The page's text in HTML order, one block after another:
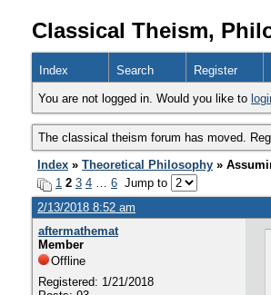
Classical Theism,
Index Search Register
You are not logged in. Would you like to
The classical theism forum has moved.
Index » Theoretical Philosophy »
1 2 3 4 … 6 Jump to
2/13/2018 8:52 am
aftermathemat
Member
Offline
Registered: 1/21/2018